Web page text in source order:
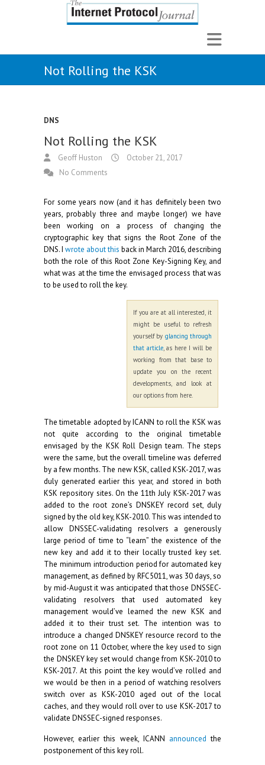
Not Rolling the KSK
DNS
Not Rolling the KSK
Geoff Huston
October 21, 2017
No Comments
For some years now (and it has definitely been two
years, probably three and maybe longer) we have
been working on a process of changing the
cryptographic key that signs the Root Zone of the
DNS. I wrote about this back in March 2016, describing
both the role of this Root Zone Key-Signing Key, and
what was at the time the envisaged process that was
to be used to roll the key.
If you are at all interested, it
might be useful to refresh
yourself by glancing through
that article, as here I will be
working from that base to
update you on the recent
developments, and look at
our options from here.
The timetable adopted by ICANN to roll the KSK was
not quite according to the original timetable
envisaged by the KSK Roll Design team. The steps
were the same, but the overall timeline was deferred
by a few months. The new KSK, called KSK-2017, was
duly generated earlier this year, and stored in both
KSK repository sites. On the 11th July KSK-2017 was
added to the root zone’s DNSKEY record set, duly
signed by the old key, KSK-2010. This was intended to
allow DNSSEC-validating resolvers a generously
large period of time to “learn” the existence of the
new key and add it to their locally trusted key set.
The minimum introduction period for automated key
management, as defined by RFC5011, was 30 days, so
by mid-August it was anticipated that those DNSSEC-
validating resolvers that used automated key
management would’ve learned the new KSK and
added it to their trust set. The intention was to
introduce a changed DNSKEY resource record to the
root zone on 11 October, where the key used to sign
the DNSKEY key set would change from KSK-2010 to
KSK-2017. At this point the key would’ve rolled and
we would be then in a period of watching resolvers
switch over as KSK-2010 aged out of the local
caches, and they would roll over to use KSK-2017 to
validate DNSSEC-signed responses.
However, earlier this week, ICANN announced the
postponement of this key roll.